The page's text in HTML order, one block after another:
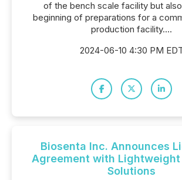
of the bench scale facility but
beginning of preparations for a
production facility....
2024-06-10 4:30 PM
Biosenta Inc. Announces
Agreement with
Solutions